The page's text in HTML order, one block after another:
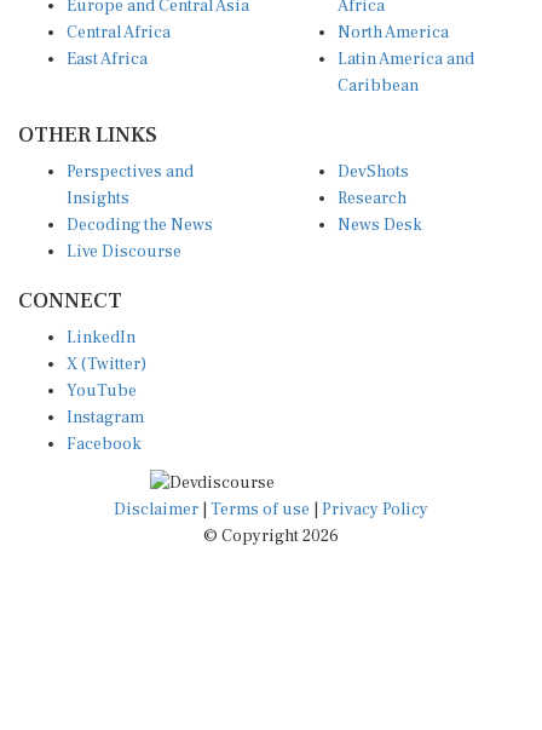
Central Africa
East Africa
North America
Latin America and
Caribbean
Insights
Decoding the News
Live Discourse
Research
News Desk
X (Twitter)
YouTube
Instagram
Facebook
Disclaimer|Terms of use
© Copyright 2026